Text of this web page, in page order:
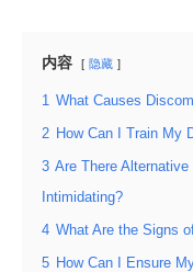
内容 隐藏
1 What Causes
2 How Can I Train My
3 Are There
Intimidating?
4 What Are the Signs
5 How Can I Ensure